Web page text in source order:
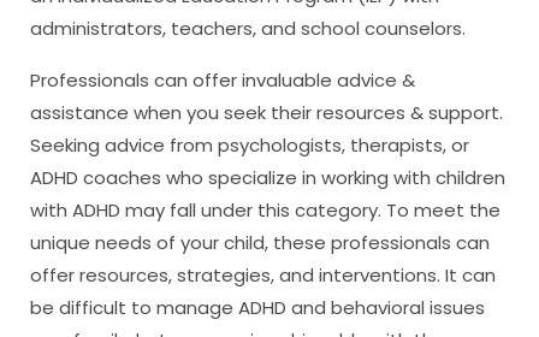
administrators, teachers, and school counselors.
Professionals can offer invaluable advice &
assistance when you seek their resources & support.
Seeking advice from psychologists, therapists, or
ADHD coaches who specialize in working with children
with ADHD may fall under this category. To meet the
unique needs of your child, these professionals can
offer resources, strategies, and interventions. It can
be difficult to manage ADHD and behavioral issues